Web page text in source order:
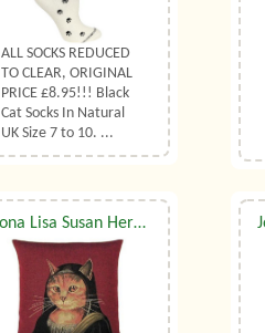
ALL SOCKS REDUCED
TO CLEAR, ORIGINAL
PRICE £8.95!!! Black
Cat Socks In Natural
UK Size 7 to 10. ...
Mona Lisa Susan Herbert Belgian Tapestry Cushion